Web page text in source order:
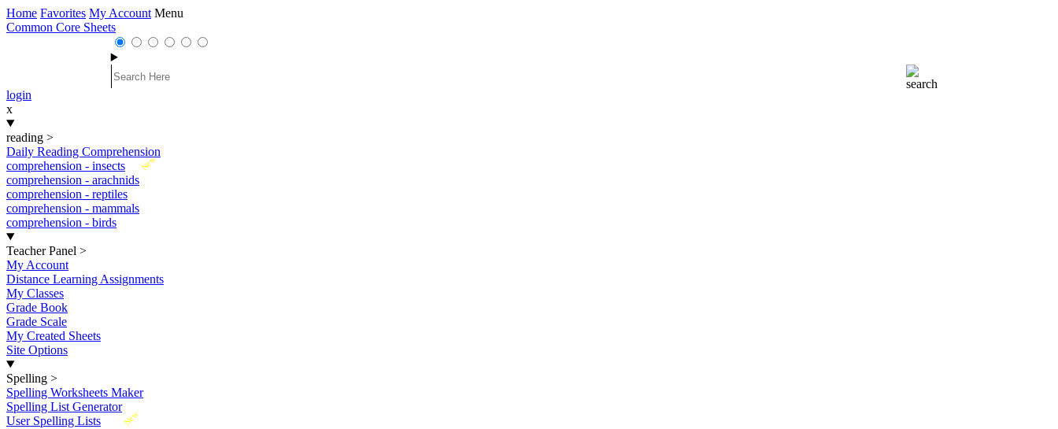
Home Favorites My Account Menu
Common Core Sheets
login
x
reading >
Daily Reading Comprehension
New
comprehension - insects
comprehension - arachnids
comprehension - reptiles
comprehension - mammals
comprehension - birds
Teacher Panel >
My Account
Distance Learning Assignments
My Classes
Grade Book
Grade Scale
My Created Sheets
Site Options
Spelling >
Spelling Worksheets Maker
Spelling List Generator
New
User Spelling Lists